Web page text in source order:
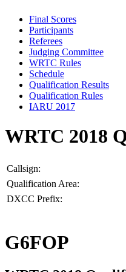
Final Scores
Participants
Referees
Judging Committee
WRTC Rules
Schedule
Qualification Results
Qualification Rules
IARU 2017
WRTC 2018
Callsign:
Qualification Area:
DXCC Prefix:
G6FOP